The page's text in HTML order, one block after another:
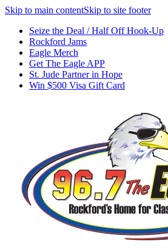
Skip to main contentSkip to site footer
Seize the Deal / Half Off Hook-Up
Rockford Jams
Eagle Merch
Get The Eagle APP
St. Jude Partner in Hope
Win $500 Visa Gift Card